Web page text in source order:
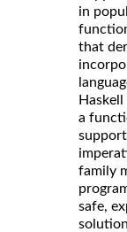
in
that
a
family
safe,